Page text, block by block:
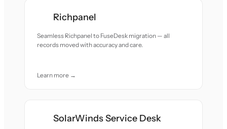
Richpanel
Seamless Richpanel to FuseDesk migration — all
records moved with accuracy and care.
Learn more →
SolarWinds Service Desk